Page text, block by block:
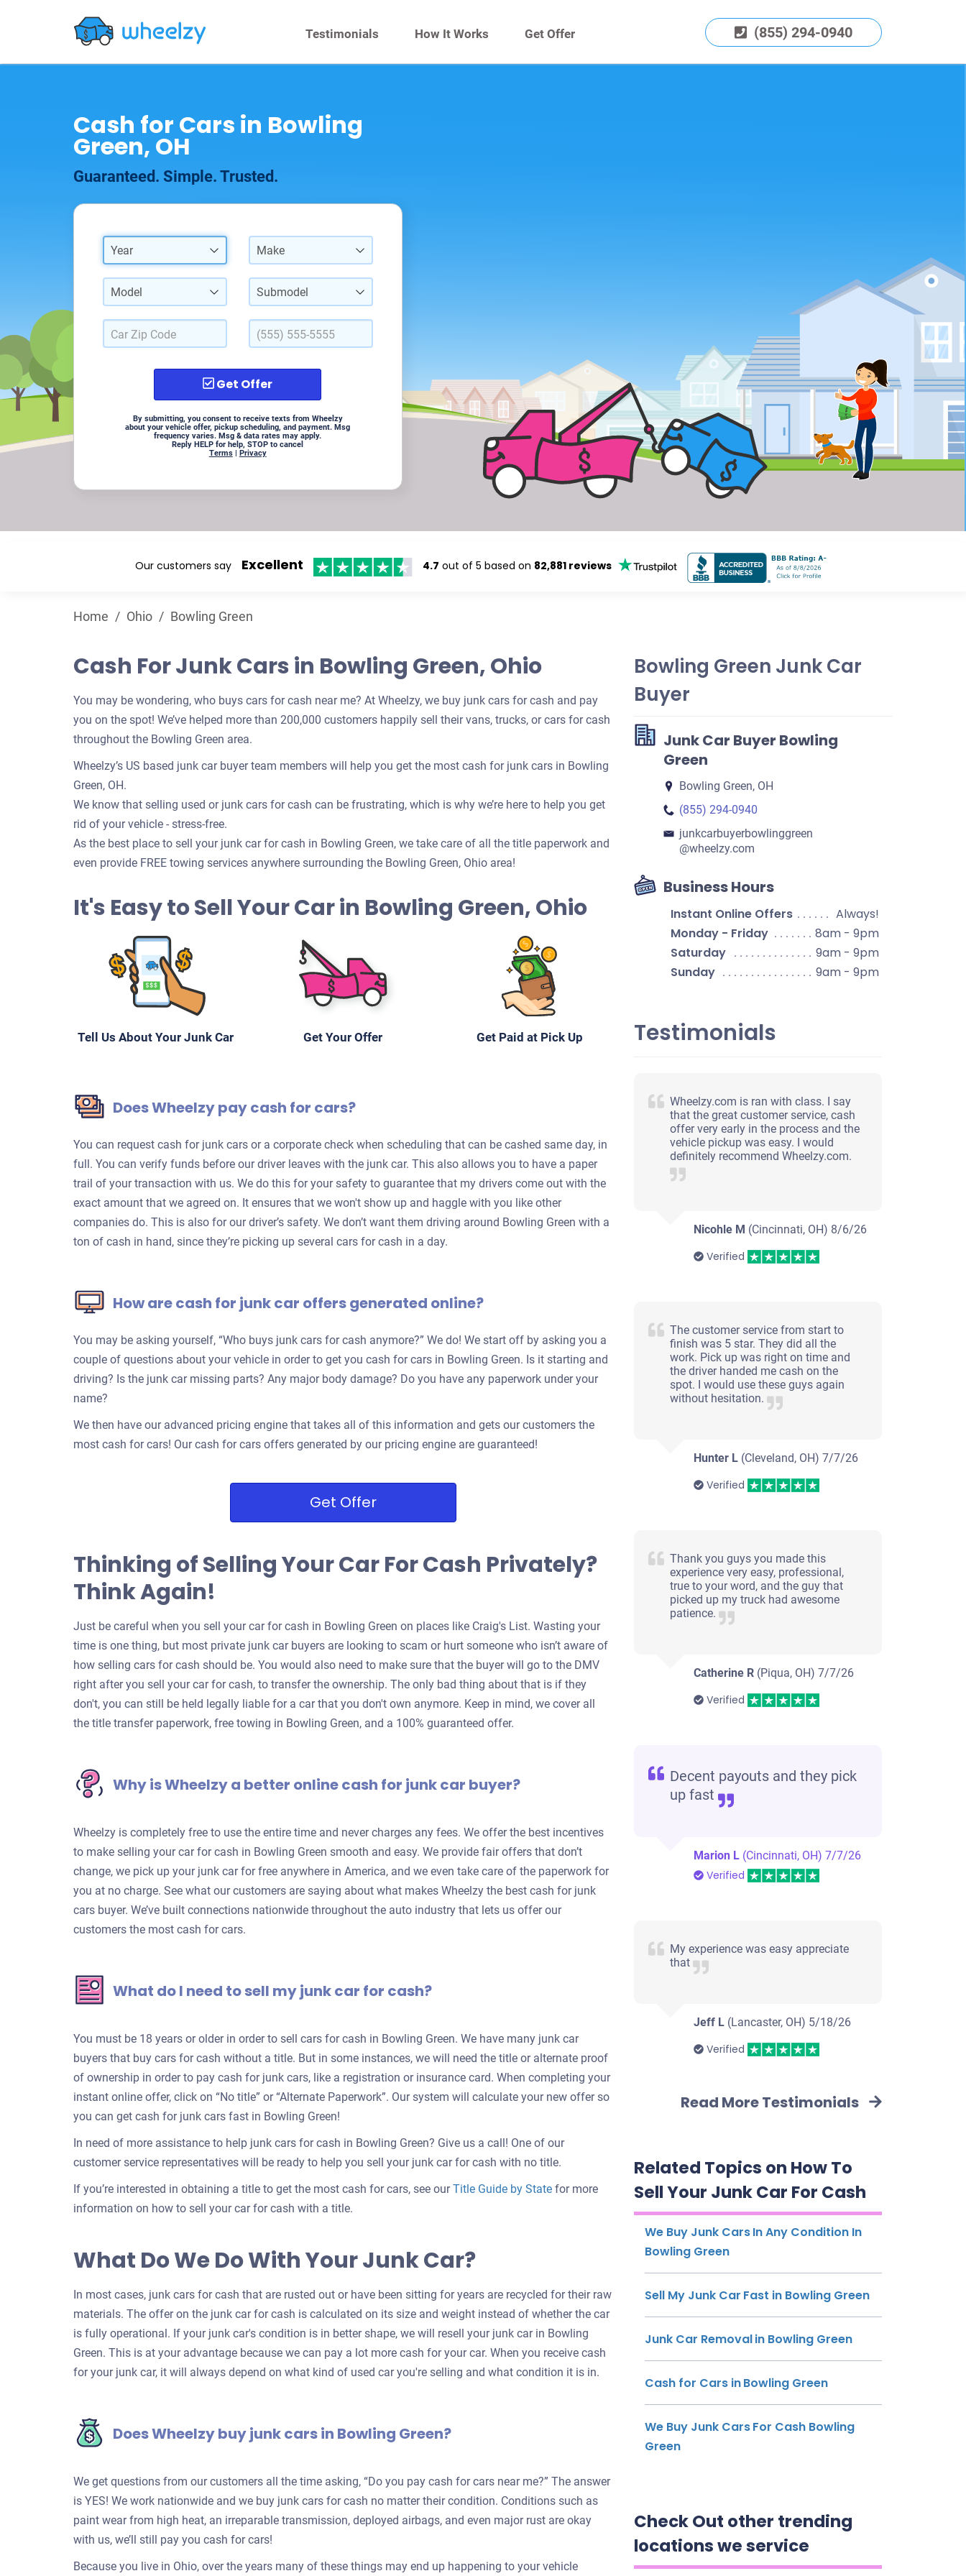
Testimonials How It Works Get Offer (855) 294-0940
Cash for Cars in Bowling
Green, OH
Guaranteed. Simple. Trusted.
Year Make
Model Submodel
Get Offer
By submitting, you consent to receive texts from Wheelzy
about your vehicle offer, pickup scheduling, and payment. Msg
frequency varies. Msg & data rates may apply.
Reply HELP for help, STOP to cancel
Terms| Privacy
Our customers say Excellent 4.7 out of 5 based on 82,881 reviews
Home / Ohio / Bowling Green
Cash For Junk Cars in Bowling Green, Ohio
You may be wondering, who buys cars for cash near me? At Wheelzy, we buy junk cars for cash and pay
you on the spot! We’ve helped more than 200,000 customers happily sell their vans, trucks, or cars for cash
throughout the Bowling Green area.
Wheelzy’s US based junk car buyer team members will help you get the most cash for junk cars in Bowling
Green, OH.
We know that selling used or junk cars for cash can be frustrating, which is why we’re here to help you get
rid of your vehicle - stress-free.
As the best place to sell your junk car for cash in Bowling Green, we take care of all the title paperwork and
even provide FREE towing services anywhere surrounding the Bowling Green, Ohio area!
It's Easy to Sell Your Car in Bowling Green, Ohio
Tell Us About Your Junk Car Get Your Offer Get Paid at Pick Up
Does Wheelzy pay cash for cars?
You can request cash for junk cars or a corporate check when scheduling that can be cashed same day, in
full. You can verify funds before our driver leaves with the junk car. This also allows you to have a paper
trail of your transaction with us. We do this for your safety to guarantee that my drivers come out with the
exact amount that we agreed on. It ensures that we won't show up and haggle with you like other
companies do. This is also for our driver’s safety. We don’t want them driving around Bowling Green with a
ton of cash in hand, since they’re picking up several cars for cash in a day.
How are cash for junk car offers generated online?
You may be asking yourself, “Who buys junk cars for cash anymore?” We do! We start off by asking you a
couple of questions about your vehicle in order to get you cash for cars in Bowling Green. Is it starting and
driving? Is the junk car missing parts? Any major body damage? Do you have any paperwork under your
name?
We then have our advanced pricing engine that takes all of this information and gets our customers the
most cash for cars! Our cash for cars offers generated by our pricing engine are guaranteed!
Get Offer
Thinking of Selling Your Car For Cash Privately?
Think Again!
Just be careful when you sell your car for cash in Bowling Green on places like Craig's List. Wasting your
time is one thing, but most private junk car buyers are looking to scam or hurt someone who isn’t aware of
how selling cars for cash should be. You would also need to make sure that the buyer will go to the DMV
right after you sell your car for cash, to transfer the ownership. The only bad thing about that is if they
don't, you can still be held legally liable for a car that you don't own anymore. Keep in mind, we cover all
the title transfer paperwork, free towing in Bowling Green, and a 100% guaranteed offer.
Why is Wheelzy a better online cash for junk car buyer?
Wheelzy is completely free to use the entire time and never charges any fees. We offer the best incentives
to make selling your car for cash in Bowling Green smooth and easy. We provide fair offers that don’t
change, we pick up your junk car for free anywhere in America, and we even take care of the paperwork for
you at no charge. See what our customers are saying about what makes Wheelzy the best cash for junk
cars buyer. We’ve built connections nationwide throughout the auto industry that lets us offer our
customers the most cash for cars.
What do I need to sell my junk car for cash?
You must be 18 years or older in order to sell cars for cash in Bowling Green. We have many junk car
buyers that buy cars for cash without a title. But in some instances, we will need the title or alternate proof
of ownership in order to pay cash for junk cars, like a registration or insurance card. When completing your
instant online offer, click on “No title” or “Alternate Paperwork”. Our system will calculate your new offer so
you can get cash for junk cars fast in Bowling Green!
In need of more assistance to help junk cars for cash in Bowling Green? Give us a call! One of our
customer service representatives will be ready to help you sell your junk car for cash with no title.
If you’re interested in obtaining a title to get the most cash for cars, see ourTitle Guide by State for more
information on how to sell your car for cash with a title.
What Do We Do With Your Junk Car?
In most cases, junk cars for cash that are rusted out or have been sitting for years are recycled for their raw
materials. The offer on the junk car for cash is calculated on its size and weight instead of whether the car
is fully operational. If your junk car's condition is in better shape, we will resell your junk car in Bowling
Green. This is at your advantage because we can pay a lot more cash for your car. When you receive cash
for your junk car, it will always depend on what kind of used car you're selling and what condition it is in.
Does Wheelzy buy junk cars in Bowling Green?
We get questions from our customers all the time asking, “Do you pay cash for cars near me?” The answer
is YES! We work nationwide and we buy junk cars for cash no matter their condition. Conditions such as
paint wear from high heat, an irreparable transmission, deployed airbags, and even major rust are okay
with us, we’ll still pay you cash for cars!
Because you live in Ohio, over the years many of these things may end up happening to your vehicle
Bowling Green Junk Car
Buyer
Junk Car Buyer Bowling
Green
Bowling Green, OH
(855) 294-0940
junkcarbuyerbowlinggreen​
@wheelzy.com
Business Hours
Instant Online Offers
Always!
Monday - Friday
8am - 9pm
Saturday
9am - 9pm
Sunday
9am - 9pm
Testimonials
Wheelzy.com is ran with class. I say
that the great customer service, cash
offer very early in the process and the
vehicle pickup was easy. I would
definitely recommend Wheelzy.com.
Nicohle M (Cincinnati, OH) 8/6/26
Verified
The customer service from start to
finish was 5 star. They did all the
work. Pick up was right on time and
the driver handed me cash on the
spot. I would use these guys again
without hesitation.
Hunter L(Cleveland, OH) 7/7/26
Verified
Thank you guys you made this
experience very easy, professional,
true to your word, and the guy that
picked up my truck had awesome
patience.
Catherine R(Piqua, OH) 7/7/26
Verified
Decent payouts and they pick
up fast
Marion L(Cincinnati, OH) 7/7/26
Verified
My experience was easy appreciate
that
Jeff L(Lancaster, OH) 5/18/26
Verified
Read More Testimonials
Related Topics on How To
Sell Your Junk Car For Cash
We Buy Junk Cars In Any Condition In
Bowling Green
Sell My Junk Car Fast in Bowling Green
Junk Car Removal in Bowling Green
Cash for Cars in Bowling Green
We Buy Junk Cars For Cash Bowling
Green
Check Out other trending
locations we service